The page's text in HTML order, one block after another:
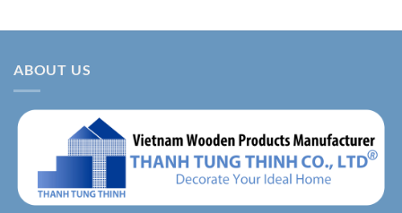
ABOUT US